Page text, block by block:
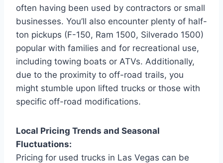
often having been used by contractors or small
businesses. You’ll also encounter plenty of half-
ton pickups (F-150, Ram 1500, Silverado 1500)
popular with families and for recreational use,
including towing boats or ATVs. Additionally,
due to the proximity to off-road trails, you
might stumble upon lifted trucks or those with
specific off-road modifications.
Local Pricing Trends and Seasonal
Fluctuations:
Pricing for used trucks in Las Vegas can be